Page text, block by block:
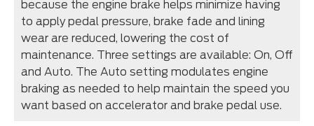
because the engine brake helps minimize having
to apply pedal pressure, brake fade and lining
wear are reduced, lowering the cost of
maintenance. Three settings are available: On, Off
and Auto. The Auto setting modulates engine
braking as needed to help maintain the speed you
want based on accelerator and brake pedal use.